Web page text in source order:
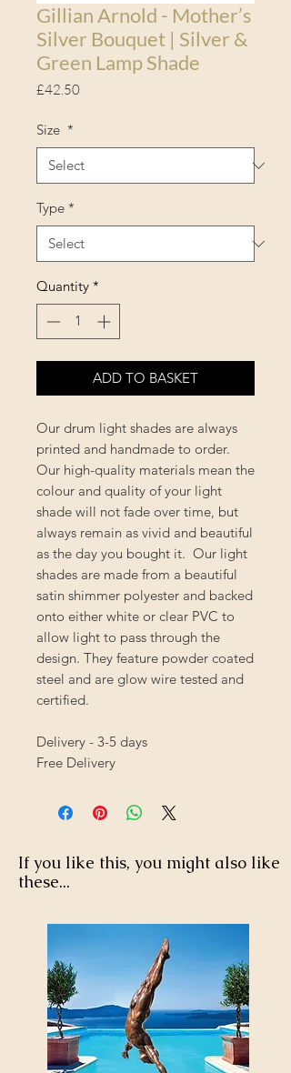
Gillian Arnold - Mother’s
Silver Bouquet | Silver &
Green Lamp Shade
£42.50Price
Size *
Type *
Quantity *
ADD TO BASKET
Our drum light shades are always
printed and handmade to order.
Our high-quality materials mean the
colour and quality of your light
shade will not fade over time, but
always remain as vivid and beautiful
as the day you bought it. Our light
shades are made from a beautiful
satin shimmer polyester and backed
onto either white or clear PVC to
allow light to pass through the
design. They feature powder coated
steel and are glow wire tested and
certified.
Delivery - 3-5 days
Free Delivery
If you like this, you might also like
these...